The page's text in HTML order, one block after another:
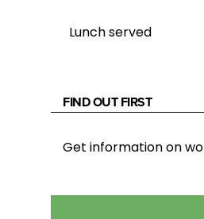
Lunch served
FIND OUT FIRST
Get information on